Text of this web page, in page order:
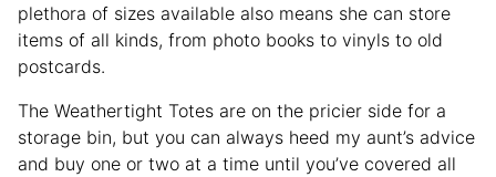
plethora of sizes available also means she can store
items of all kinds, from photo books to vinyls to old
postcards.
The Weathertight Totes are on the pricier side for a
storage bin, but you can always heed my aunt’s advice
and buy one or two at a time until you’ve covered all